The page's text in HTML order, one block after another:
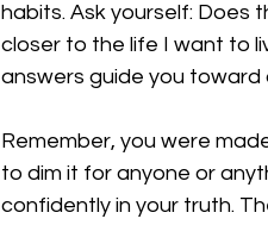
habits. Ask yourself: Does
closer to the life I want to
answers guide you toward
Remember, you were
to dim it for anyone or
confidently in your truth.